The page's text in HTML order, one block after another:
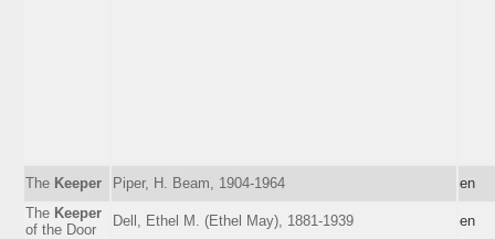
The Keeper Piper, H. Beam, 1904-1964
en
The Keeper
of the Door
Dell, Ethel M. (Ethel May), 1881-1939
en